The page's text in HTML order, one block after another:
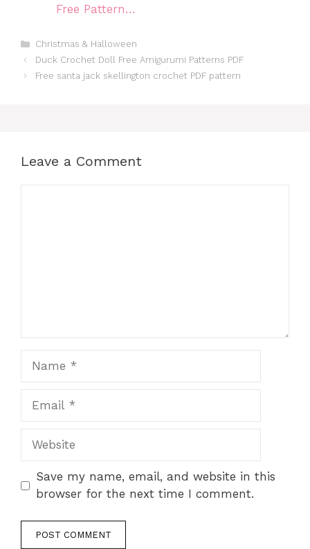
Free Pattern…
Categories
Christmas & Halloween
Duck Crochet Doll Free Amigurumi Patterns PDF
Free santa jack skellington crochet PDF pattern
Leave a Comment
Website
Save my name, email, and website in this
browser for the next time I comment.